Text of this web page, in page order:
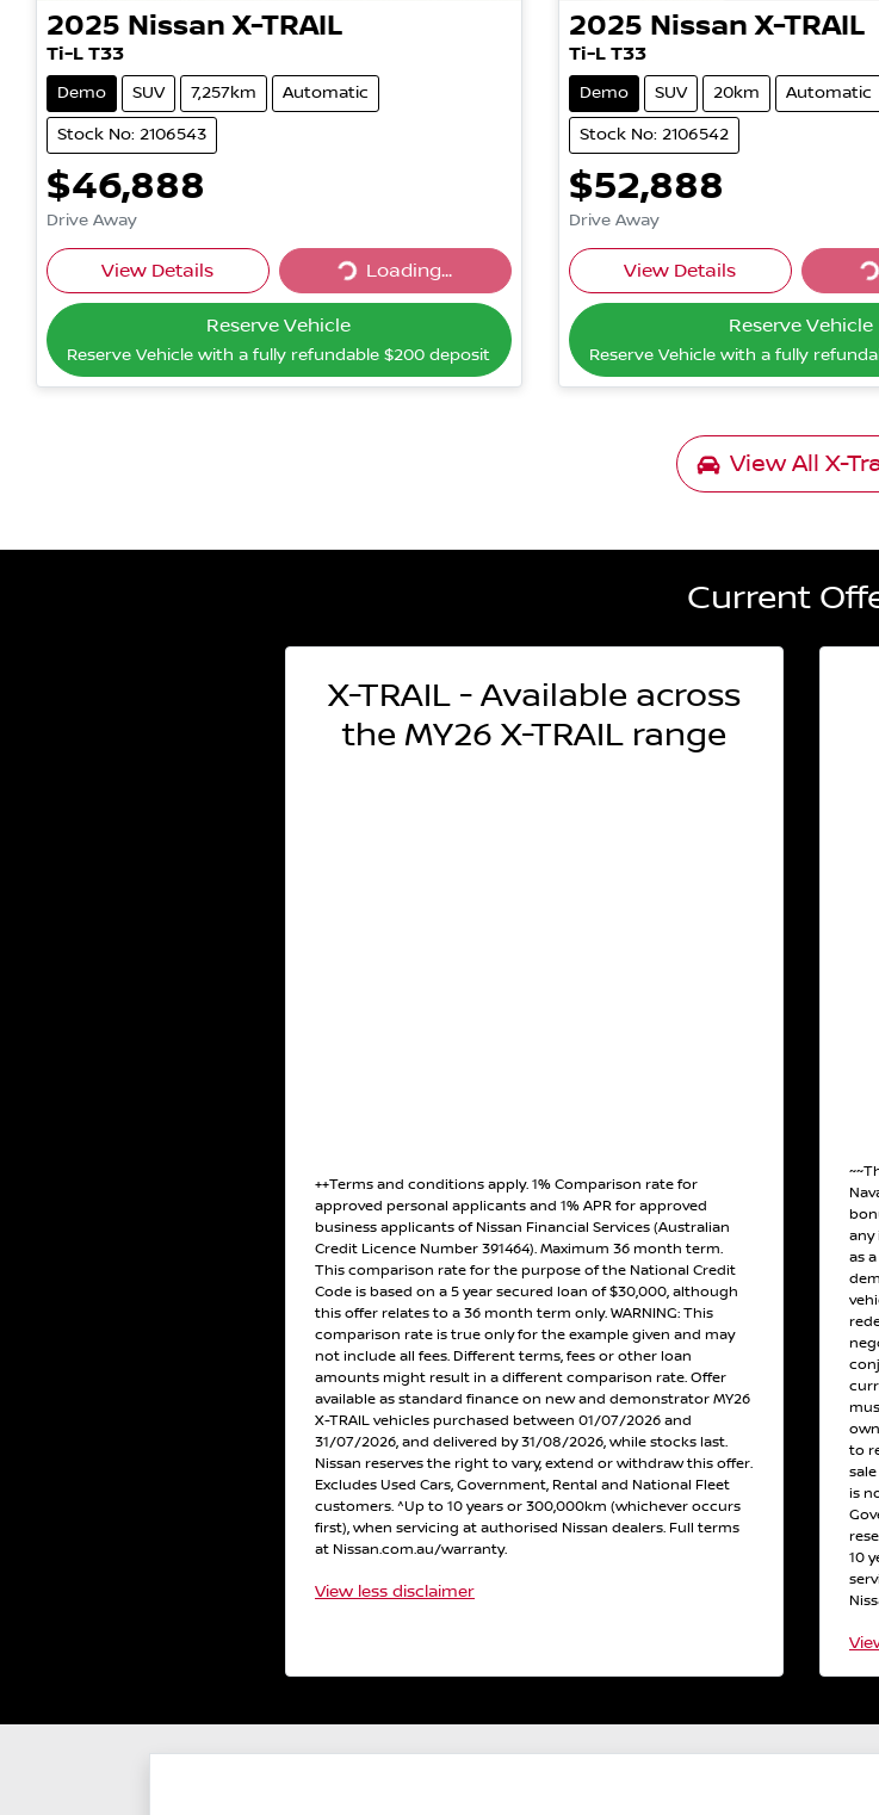
2025 Nissan X-TRAIL
Ti-L T33
Demo SUV 7,257km Automatic
Stock No: 2106543
$46,888
Drive Away
View Details Loading...
Loading...
Reserve Vehicle
Reserve Vehicle with a fully refundable$200 deposit
2025 Nissan X-TRAIL
Ti-L T33
Demo SUV 20km Automatic
Stock No: 2106542
$52,888
Drive Away
View Details
Reserve Vehicle
Reserve Vehicle with a fully
View All X-
Current
X-TRAIL - Available across
the MY26 X-TRAIL range
++Terms and conditions apply. 1% Comparison rate for
approved personal applicants and 1% APR for approved
business applicants of Nissan Financial Services (Australian
Credit Licence Number 391464). Maximum 36 month term.
This comparison rate for the purpose of the National Credit
Code is based on a 5 year secured loan of $30,000, although
this offer relates to a 36 month term only. WARNING: This
comparison rate is true only for the example given and may
not include all fees. Different terms, fees or other loan
amounts might result in a different comparison rate. Offer
available as standard finance on new and demonstrator MY26
X-TRAIL vehicles purchased between 01/07/2026 and
31/07/2026, and delivered by 31/08/2026, while stocks last.
Nissan reserves the right to vary, extend or withdraw this offer.
Excludes Used Cars, Government, Rental and National Fleet
customers. ^Up to 10 years or 300,000km (whichever occurs
first), when servicing at authorised Nissan dealers. Full terms
at Nissan.com.au/warranty.
View less disclaimer
any
as
to
is
10